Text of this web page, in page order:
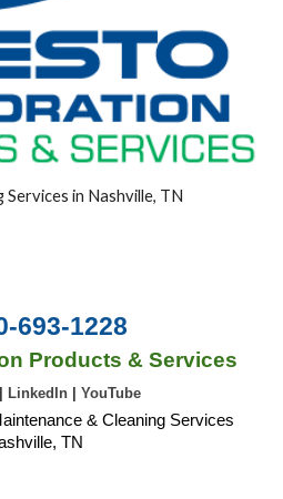
Services in Nashville, TN
693-1228
Products & Services
LinkedIn YouTube
& Cleaning Services
TN